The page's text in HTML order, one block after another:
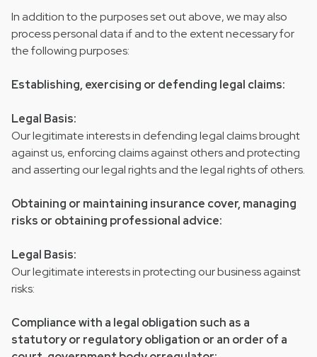
In addition to the purposes set out above, we may also
process personal data if and to the extent necessary for
the following purposes:
Establishing, exercising or defending legal claims:
Legal Basis:
Our legitimate interests in defending legal claims brought
against us, enforcing claims against others and protecting
and asserting our legal rights and the legal rights of others.
Obtaining or maintaining insurance cover, managing
risks or obtaining professional advice:
Legal Basis:
Our legitimate interests in protecting our business against
risks:
Compliance with a legal obligation such as a
statutory or regulatory obligation or an order of a